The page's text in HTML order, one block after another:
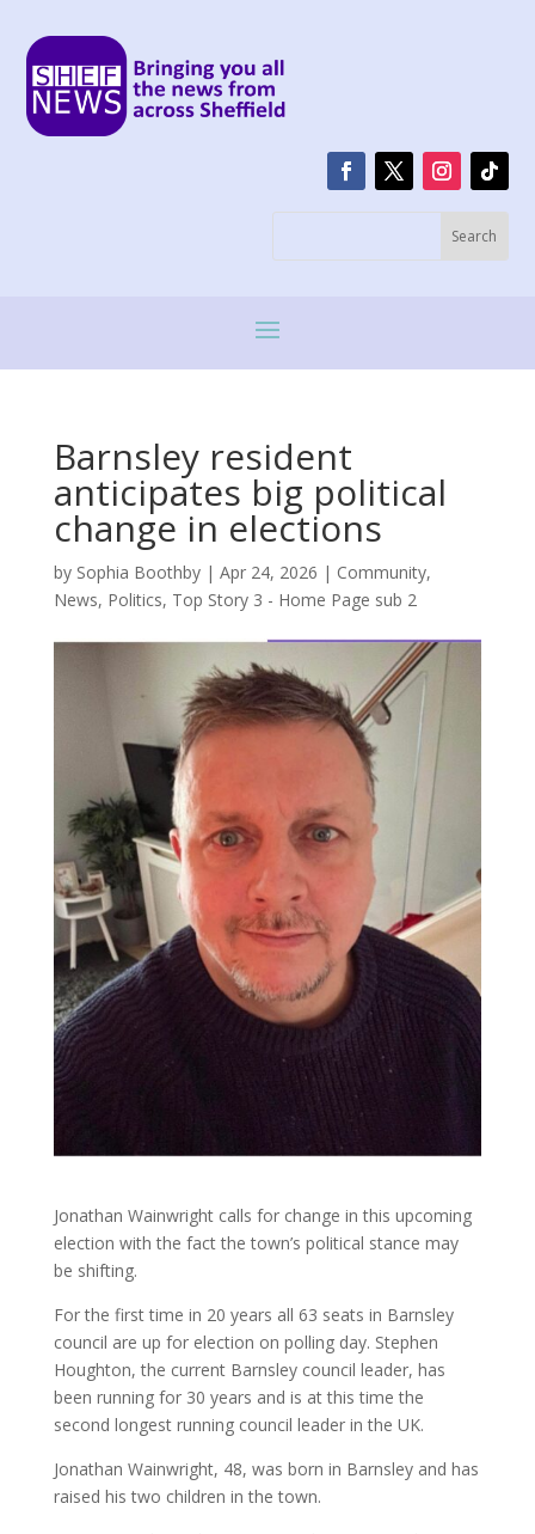
Barnsley resident
anticipates big political
change in elections
by Sophia Boothby| Apr 24, 2026 | Community,
News, Politics, Top Story 3 - Home Page sub 2
Jonathan Wainwright calls for change in this upcoming
election with the fact the town’s political stance may
be shifting.
For the first time in 20 years all 63 seats in Barnsley
council are up for election on polling day. Stephen
Houghton, the current Barnsley council leader, has
been running for 30 years and is at this time the
second longest running council leader in the UK.
Jonathan Wainwright, 48, was born in Barnsley and has
raised his two children in the town.